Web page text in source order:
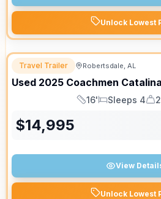
Unlock Lowest
Travel Trailer Robertsdale, AL
Used 2025 Coachmen Catalina
Length
16'
Sleeps
Sleeps 4
$14,995
View
Unlock Lowest